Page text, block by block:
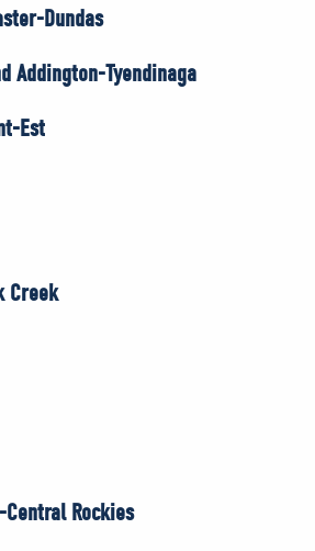
Dundas
Addington-Tyendinaga
Est
Creek
Rockies